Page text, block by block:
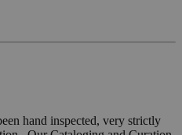
hand inspected, very strictly